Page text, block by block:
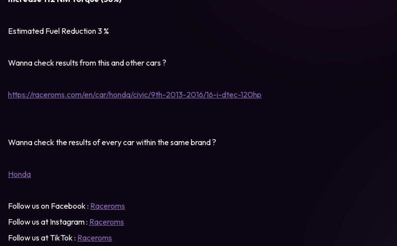
Estimated Fuel Reduction 3 %
Wanna check results from this and other cars ?
https://raceroms.com/en/car/honda/civic/9th-2013-2016/16-i-dtec-120hp
Wanna check the results of every car within the same brand ?
Honda
Follow us on Facebook : Raceroms
Follow us at Instagram : Raceroms
Follow us at TikTok : Raceroms